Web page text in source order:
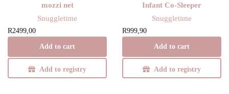
mozzi net
Snuggletime
R2499,00
Add to cart
Add to registry
Infant Co-Sleeper
Snuggletime
R999,90
Add to cart
Add to registry